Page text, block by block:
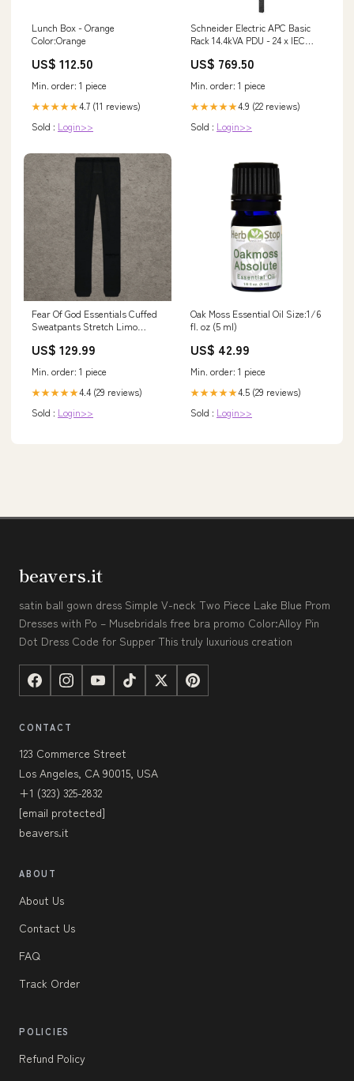
Lunch Box - Orange
Color:Orange
US$ 112.50
Min. order: 1 piece
★★★★★4.7 (11 reviews)
Sold : Login>>
Schneider Electric APC Basic
Rack 14.4kVA PDU - 24 x IEC
NEMA L6-30R - 14.4kVA - Zero
US$ 769.50
Min. order: 1 piece
★★★★★4.9 (22 reviews)
Sold : Login>>
Fear Of God Essentials Cuffed
Sweatpants Stretch Limo
US$ 129.99
Min. order: 1 piece
★★★★★4.4 (29 reviews)
Sold : Login>>
Oak Moss Essential Oil Size:1/6
fl. oz (5 ml)
US$ 42.99
Min. order: 1 piece
★★★★★4.5 (29 reviews)
Sold : Login>>
beavers.it
satin ball gown dress Simple V-neck Two Piece Lake Blue Prom
Dresses with Po – Musebridals free bra promo Color:Alloy Pin
Dot Dress Code for Supper This truly luxurious creation
CONTACT
123 Commerce Street
Los Angeles, CA 90015, USA
+1 (323) 325-2832
[email protected]
beavers.it
ABOUT
About Us
Contact Us
FAQ
Track Order
POLICIES
Refund Policy